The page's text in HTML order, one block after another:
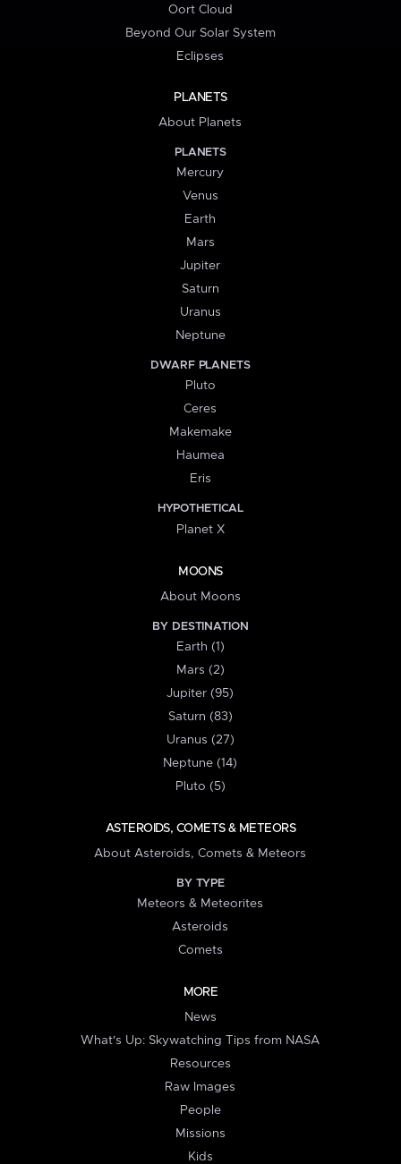
Oort Cloud
Beyond Our Solar System
Eclipses
PLANETS
About Planets
PLANETS
Mercury
Venus
Earth
Mars
Jupiter
Saturn
Uranus
Neptune
DWARF PLANETS
Pluto
Ceres
Makemake
Haumea
Eris
HYPOTHETICAL
Planet X
MOONS
About Moons
BY DESTINATION
Earth (1)
Mars (2)
Jupiter (95)
Saturn (83)
Uranus (27)
Neptune (14)
Pluto (5)
ASTEROIDS, COMETS & METEORS
About Asteroids, Comets & Meteors
BY TYPE
Meteors & Meteorites
Asteroids
Comets
MORE
News
What's Up: Skywatching Tips from NASA
Resources
Raw Images
People
Missions
Kids